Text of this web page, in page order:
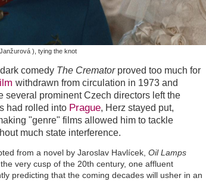
), tying the knot
comedy The Crematorproved too much for
withdrawn from circulation in 1973 and
several prominent Czech directors left the
had rolled into Prague, Herz stayed put,
"genre" films allowed him to tackle
much state interference.
from a novel by Jaroslav Havlícek,Oil Lamps
very cusp of the 20th century, one affluent
predicting that the coming decades will usher in an